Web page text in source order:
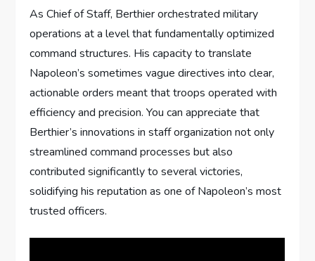
As Chief of Staff, Berthier orchestrated military
operations at a level that fundamentally optimized
command structures. His capacity to translate
Napoleon’s sometimes vague directives into clear,
actionable orders meant that troops operated with
efficiency and precision. You can appreciate that
Berthier’s innovations in staff organization not only
streamlined command processes but also
contributed significantly to several victories,
solidifying his reputation as one of Napoleon’s most
trusted officers.